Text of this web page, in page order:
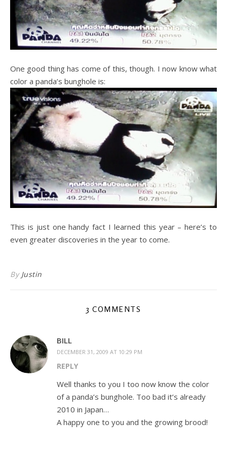
One good thing has come of this, though. I now know what
color a panda’s bunghole is:
This is just one handy fact I learned this year – here’s to
even greater discoveries in the year to come.
By Justin
3 COMMENTS
BILL
DECEMBER 31, 2009 AT 10:29 PM
REPLY
Well thanks to you I too now know the color
of a panda’s bunghole. Too bad it’s already
2010 in Japan…
A happy one to you and the growing brood!